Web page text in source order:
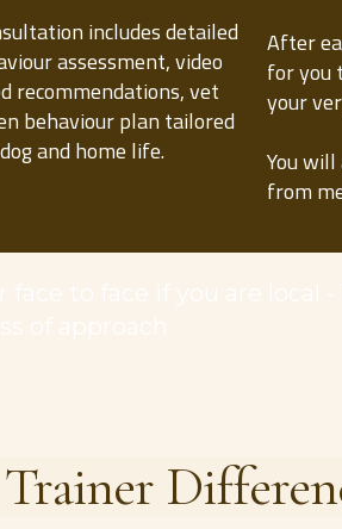
includes detailed
assessment, video
recommendations, vet
behaviour plan tailored
and home life.
After
for you
your
You
from